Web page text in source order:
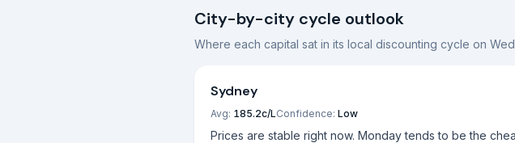
City-by-city cycle outlook
Where each capital sat in its local discounting cycle on
Sydney
Avg: 185.2c/LConfidence: Low
Prices are stable right now. Monday tends to be the